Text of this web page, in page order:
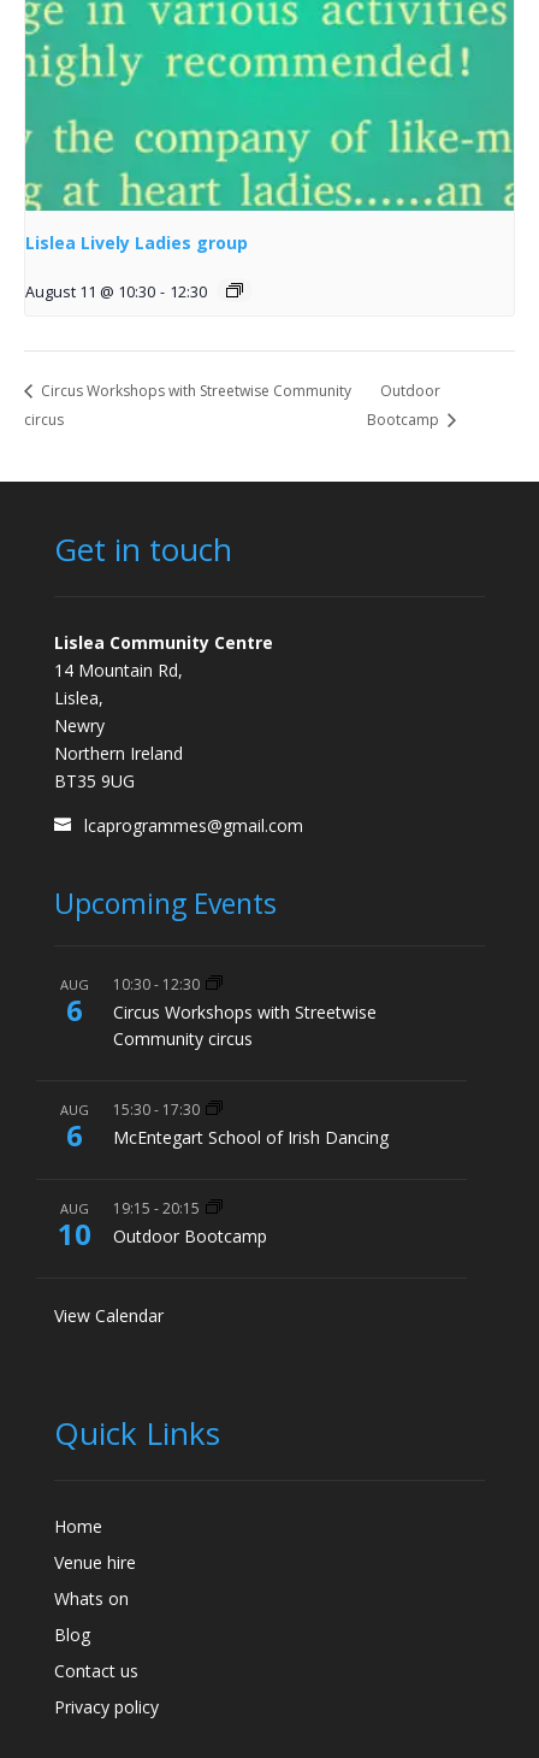
Lislea Lively Ladies group
August 11 @ 10:30 - 12:30
Circus Workshops with Streetwise Community
circus
Outdoor
Bootcamp
Get in touch
Lislea Community Centre
14 Mountain Rd,
Lislea,
Newry
Northern Ireland
BT35 9UG
lcaprogrammes@gmail.com
Upcoming Events
AUG
6
10:30- 12:30
Circus Workshops with Streetwise
Community circus
AUG
6
15:30- 17:30
McEntegart School of Irish Dancing
AUG
10
19:15 -20:15
Outdoor Bootcamp
View Calendar
Quick Links
Home
Venue hire
Whats on
Blog
Contact us
Privacy policy